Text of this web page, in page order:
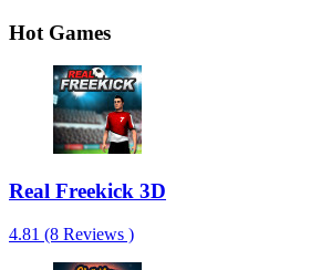
Hot Games
Real Freekick 3D
4.81 (8 Reviews )